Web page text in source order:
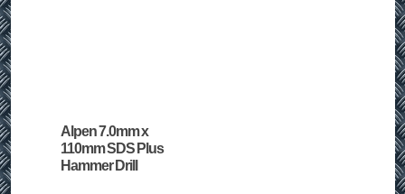
Alpen 7.0mm x
110mm SDS Plus
Hammer Drill